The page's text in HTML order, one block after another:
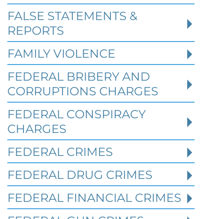
Federal Bank Fraud Charges in
Texas: Elements of the Crime
FALSE STATEMENTS &
REPORTS
FAMILY VIOLENCE
FEDERAL BRIBERY AND
CORRUPTIONS CHARGES
FEDERAL CONSPIRACY
CHARGES
FEDERAL CRIMES
FEDERAL DRUG CRIMES
FEDERAL FINANCIAL CRIMES